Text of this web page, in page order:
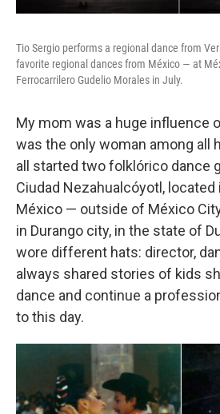
Tio Sergio performs a regional dance from
favorite regional dances from México — at
Ferrocarrilero Gudelio Morales in July.
My mom was a huge influence
was the only woman among all
all started two folklórico dance
Ciudad Nezahualcóyotl,
México — outside of México
in Durango city, in the state of
wore different hats: director,
always shared stories of kids
dance and continue a
to this day.